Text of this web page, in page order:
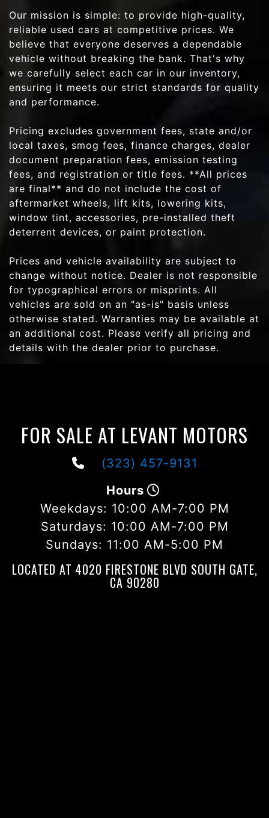
Our mission is simple: to provide high-quality,
reliable used cars at competitive prices. We
believe that everyone deserves a dependable
vehicle without breaking the bank. That's why
we carefully select each car in our inventory,
ensuring it meets our strict standards for quality
and performance.
Pricing excludes government fees, state and/or
local taxes, smog fees, finance charges, dealer
document preparation fees, emission testing
fees, and registration or title fees. **All prices
are final** and do not include the cost of
aftermarket wheels, lift kits, lowering kits,
window tint, accessories, pre-installed theft
deterrent devices, or paint protection.
Prices and vehicle availability are subject to
change without notice. Dealer is not responsible
for typographical errors or misprints. All
vehicles are sold on an "as-is" basis unless
otherwise stated. Warranties may be available at
an additional cost. Please verify all pricing and
details with the dealer prior to purchase.
FOR SALE AT LEVANT MOTORS
(323) 457-9131
Hours
Weekdays: 10:00 AM-7:00 PM
Saturdays: 10:00 AM-7:00 PM
Sundays: 11:00 AM-5:00 PM
LOCATED AT 4020 FIRESTONE BLVD SOUTH GATE,
CA 90280